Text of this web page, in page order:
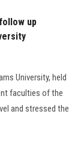
up
University, held
faculties of the
and stressed the